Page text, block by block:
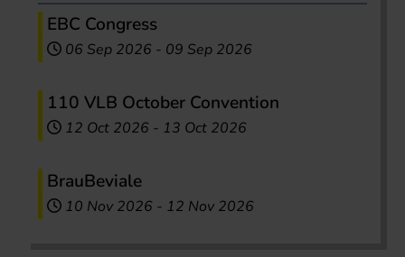
EBC Congress
06 Sep 2026 - 09 Sep 2026
110 VLB October Convention
12 Oct 2026 - 13 Oct 2026
BrauBeviale
10 Nov 2026 - 12 Nov 2026